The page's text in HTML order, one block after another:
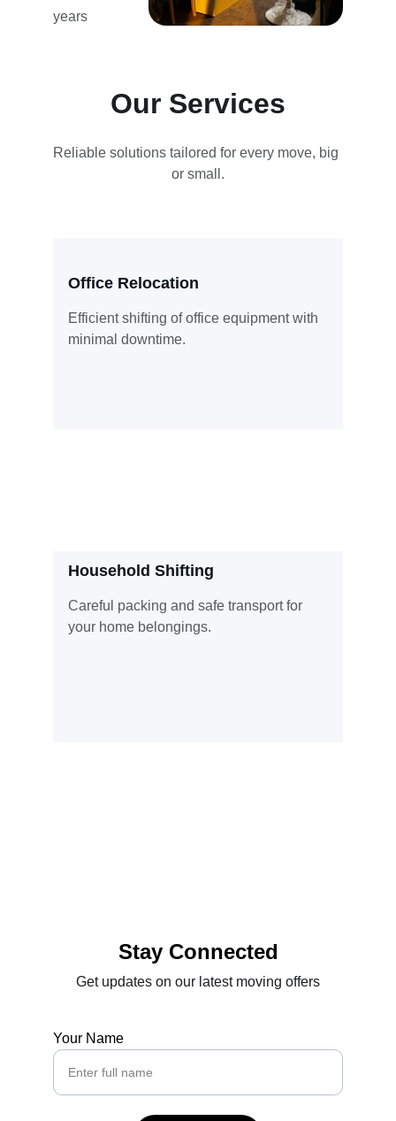
years
Our Services
Reliable solutions tailored for every move, big
or small.
Household Shifting
Careful packing and safe transport for
your home belongings.
Office Relocation
Efficient shifting of office equipment with
minimal downtime.
Stay Connected
Your Name
Get updates on our latest moving offers